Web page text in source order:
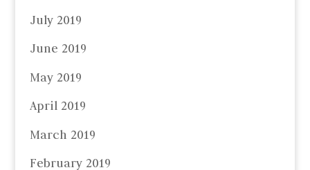
July 2019
June 2019
May 2019
April 2019
March 2019
February 2019